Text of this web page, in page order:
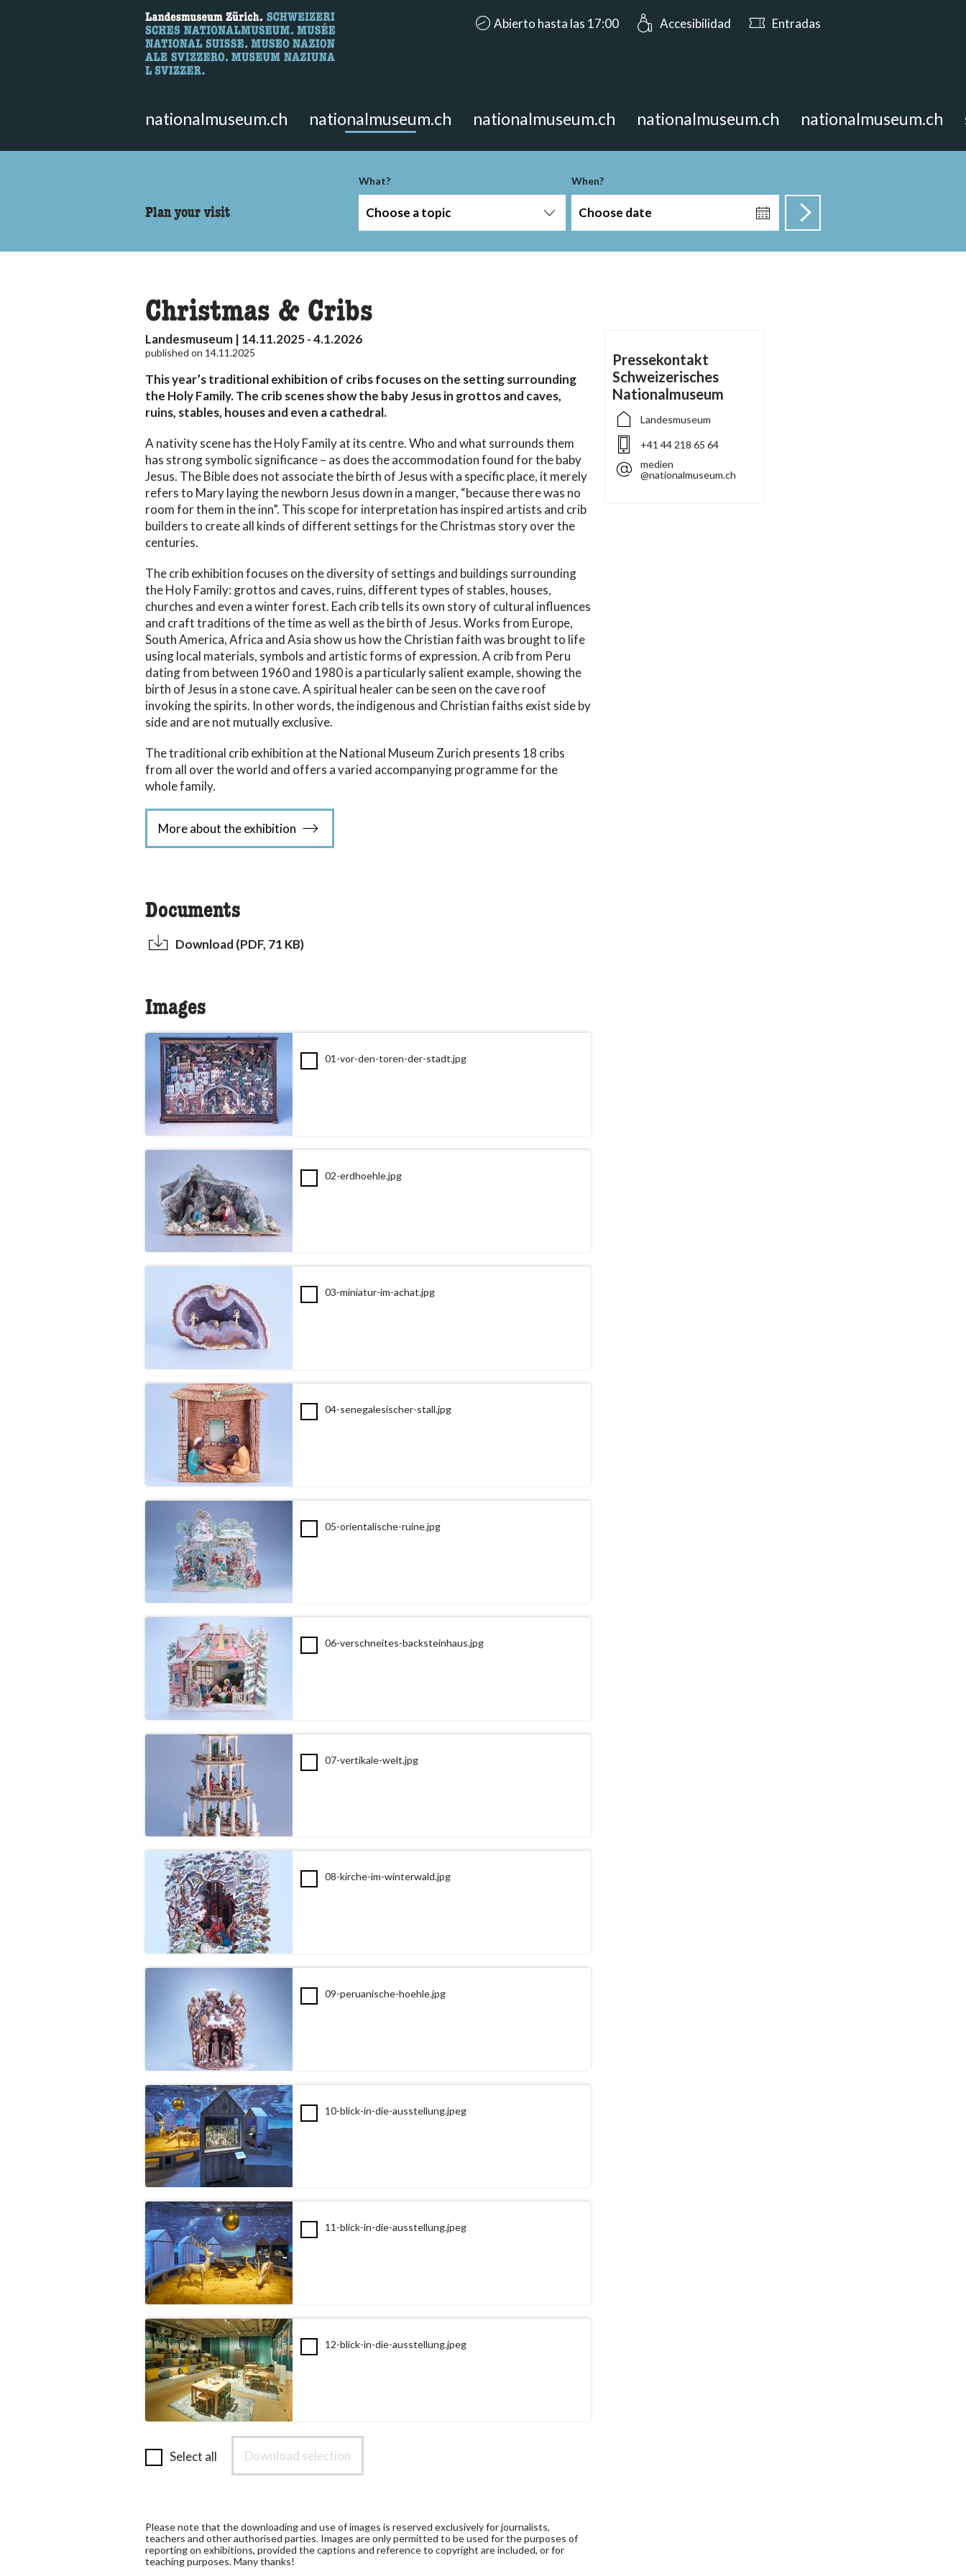
Here you can search for content on the page.
accessibility.aria.opening_hours: Abierto hasta las 17:00
Abierto hasta las 17:00 Accesibilidad Entradas
nationalmuseum.ch nationalmuseum.ch nationalmuseum.ch nationalmuseum.ch nationalmuseum.ch
Plan your visit
What?
Choose a topic
When?
Choose date
Christmas & Cribs
Landesmuseum | 14.11.2025 - 4.1.2026
published on 14.11.2025
This year’s traditional exhibition of cribs focuses on the setting surrounding
the Holy Family. The crib scenes show the baby Jesus in grottos and caves,
ruins, stables, houses and even a cathedral.
A nativity scene has the Holy Family at its centre. Who and what surrounds them
has strong symbolic significance – as does the accommodation found for the baby
Jesus. The Bible does not associate the birth of Jesus with a specific place, it merely
refers to Mary laying the newborn Jesus down in a manger, “because there was no
room for them in the inn”. This scope for interpretation has inspired artists and crib
builders to create all kinds of different settings for the Christmas story over the
centuries.
The crib exhibition focuses on the diversity of settings and buildings surrounding
the Holy Family: grottos and caves, ruins, different types of stables, houses,
churches and even a winter forest. Each crib tells its own story of cultural influences
and craft traditions of the time as well as the birth of Jesus. Works from Europe,
South America, Africa and Asia show us how the Christian faith was brought to life
using local materials, symbols and artistic forms of expression. A crib from Peru
dating from between 1960 and 1980 is a particularly salient example, showing the
birth of Jesus in a stone cave. A spiritual healer can be seen on the cave roof
invoking the spirits. In other words, the indigenous and Christian faiths exist side by
side and are not mutually exclusive.
The traditional crib exhibition at the National Museum Zurich presents 18 cribs
from all over the world and offers a varied accompanying programme for the
whole family.
More about the exhibition
Documents
Download (PDF, 71 KB)
Images
01-vor-den-toren-der-stadt.jpg
02-erdhoehle.jpg
03-miniatur-im-achat.jpg
04-senegalesischer-stall.jpg
05-orientalische-ruine.jpg
06-verschneites-backsteinhaus.jpg
07-vertikale-welt.jpg
08-kirche-im-winterwald.jpg
09-peruanische-hoehle.jpg
10-blick-in-die-ausstellung.jpeg
11-blick-in-die-ausstellung.jpeg
12-blick-in-die-ausstellung.jpeg
Select all Download selection
Please note that the downloading and use of images is reserved exclusively for journalists,
teachers and other authorised parties. Images are only permitted to be used for the purposes of
reporting on exhibitions, provided the captions and reference to copyright are included, or for
teaching purposes. Many thanks!
Pressekontakt
Schweizerisches
Nationalmuseum
Landesmuseum
+41 44 218 65 64
medien
@nationalmuseum.ch